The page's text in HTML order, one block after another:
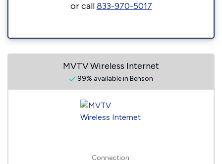
or call833-970-5017
MVTV Wireless Internet
99% available in Benson
Connection: